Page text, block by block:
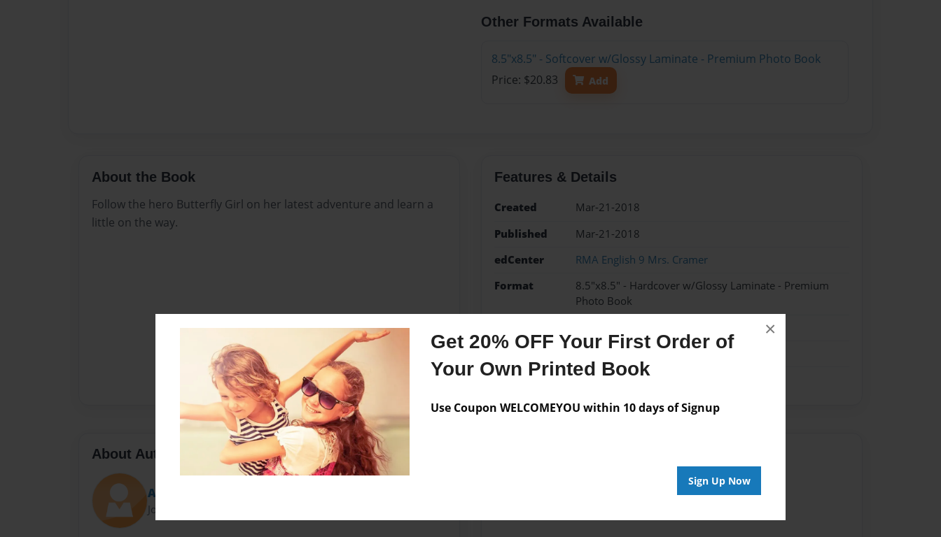
Get 20% OFF Your First Order of
Your Own Printed Book
Use Coupon WELCOMEYOU within 10 days of Signup
Sign Up Now
×
Other Formats Available
8.5"x8.5" - Softcover w/Glossy Laminate - Premium Photo Book
Price: $20.83
Add
About the Book
Follow the hero Butterfly Girl on her latest adventure and learn a
little on the way.
Features & Details
Created
Mar-21-2018
Published
Mar-21-2018
edCenter
RMA English 9 Mrs. Cramer
Format
8.5"x8.5" - Hardcover w/Glossy Laminate - Premium
Photo Book
Preview Limit 24 pages
About Author
AJ
Joined: Jan-11-2018
No author messages are available for this book.